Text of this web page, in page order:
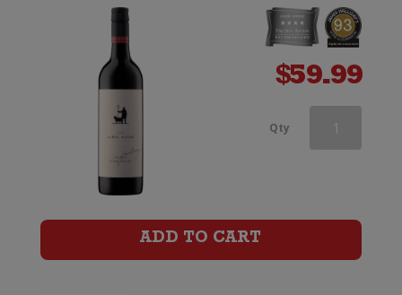
$59.99
Qty Paxton
ADD TO CART